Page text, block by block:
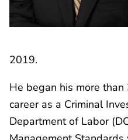
2019.
He began his more
career as a Criminal
Department of Labor